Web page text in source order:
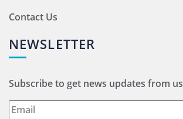
Contact Us
NEWSLETTER
Subscribe to get news updates from us